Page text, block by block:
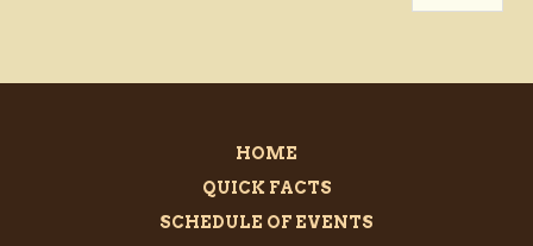
HOME
QUICK FACTS
SCHEDULE OF EVENTS